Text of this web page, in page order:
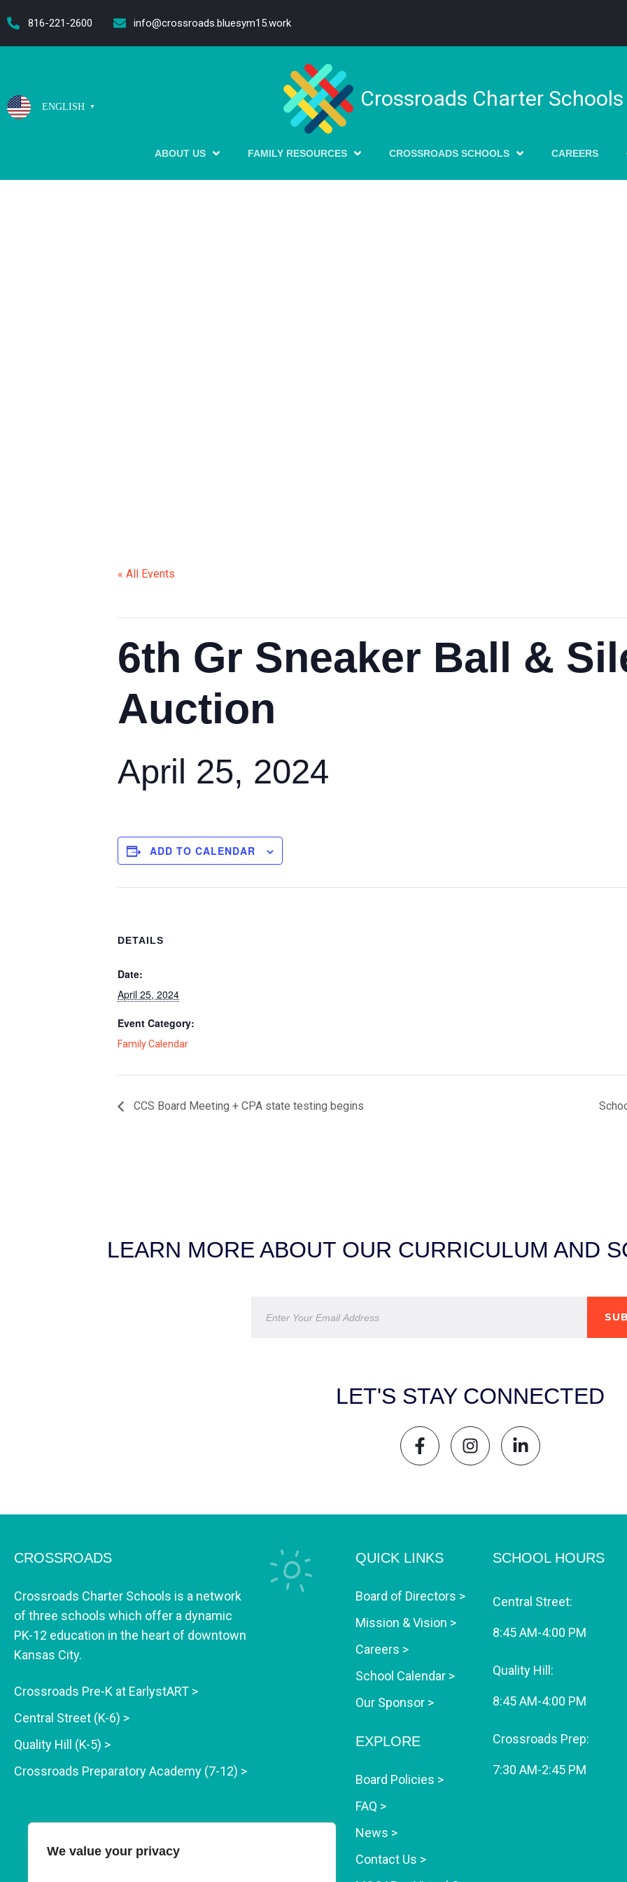
We value your privacy
816-221-2600 info@crossroads.bluesym15.work
ENGLISH ▼ Crossroads Charter Schools
ABOUT US FAMILY RESOURCES CROSSROADS SCHOOLS CAREERS
« All Events
6th Gr Sneaker Ball &
Auction
April 25, 2024
ADD TO CALENDAR
DETAILS
Date:
April 25, 2024
Event Category:
Family Calendar
CCS Board Meeting + CPA state testing begins
LEARN MORE ABOUT OUR CURRICULUM AND
LET'S STAY CONNECTED
CROSSROADS
Crossroads Charter Schools is a network
of three schools which offer a dynamic
PK-12 education in the heart of downtown
Kansas City.
Crossroads Pre-K at EarlystART >
Central Street (K-6) >
Quality Hill (K-5) >
Crossroads Preparatory Academy (7-12) >
QUICK LINKS
Board of Directors >
Mission & Vision >
Careers >
School Calendar >
Our Sponsor >
EXPLORE
Board Policies >
FAQ >
News >
Contact Us >
SCHOOL HOURS
Central Street:
8:45 AM-4:00 PM
Quality Hill:
8:45 AM-4:00 PM
Crossroads Prep:
7:30 AM-2:45 PM